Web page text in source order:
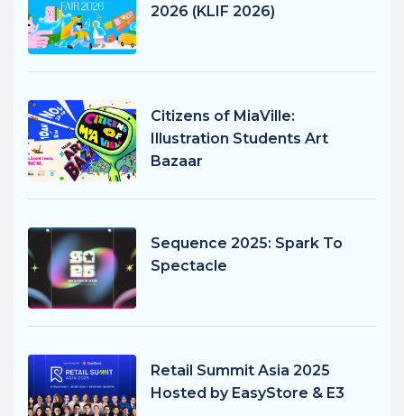
2026 (KLIF 2026)
Citizens of MiaVille:
Illustration Students Art
Bazaar
Sequence 2025: Spark To
Spectacle
Retail Summit Asia 2025
Hosted by EasyStore & E3